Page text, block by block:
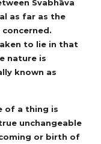
Svabhāva
as far as the
to lie in that
nature is
known as
of a thing is
unchangeable
or birth of